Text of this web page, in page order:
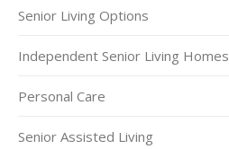
Senior Living Options
Independent Senior Living Homes
Personal Care
Senior Assisted Living